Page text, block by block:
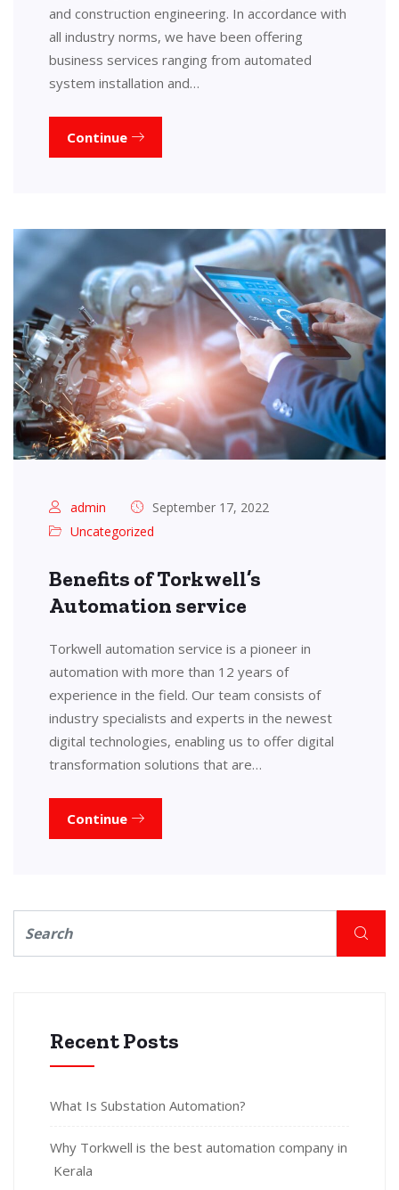
and construction engineering. In accordance with
all industry norms, we have been offering
business services ranging from automated
system installation and…
Continue
admin
September 17, 2022
Uncategorized
Benefits of Torkwell’s
Automation service
Torkwell automation service is a pioneer in
automation with more than 12 years of
experience in the field. Our team consists of
industry specialists and experts in the newest
digital technologies, enabling us to offer digital
transformation solutions that are…
Continue
Recent Posts
What Is Substation Automation?
Why Torkwell is the best automation company in
Kerala